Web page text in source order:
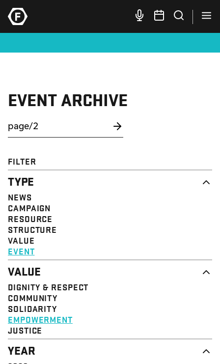
EVENT ARCHIVE
FILTER
TYPE
NEWS
CAMPAIGN
RESOURCE
STRUCTURE
VALUE
EVENT
VALUE
DIGNITY & RESPECT
COMMUNITY
SOLIDARITY
EMPOWERMENT
JUSTICE
YEAR